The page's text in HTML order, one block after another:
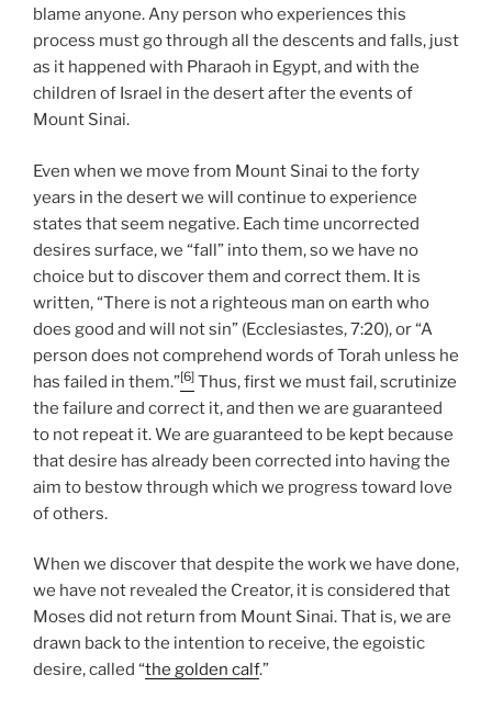
blame anyone. Any person who experiences this
process must go through all the descents and falls, just
as it happened with Pharaoh in Egypt, and with the
children of Israel in the desert after the events of
Mount Sinai.
Even when we move from Mount Sinai to the forty
years in the desert we will continue to experience
states that seem negative. Each time uncorrected
desires surface, we “fall” into them, so we have no
choice but to discover them and correct them. It is
written, “There is not a righteous man on earth who
does good and will not sin” (Ecclesiastes, 7:20), or “A
person does not comprehend words of Torah unless he
has failed in them.”[6] Thus, first we must fail, scrutinize
the failure and correct it, and then we are guaranteed
to not repeat it. We are guaranteed to be kept because
that desire has already been corrected into having the
aim to bestow through which we progress toward love
of others.
When we discover that despite the work we have done,
we have not revealed the Creator, it is considered that
Moses did not return from Mount Sinai. That is, we are
drawn back to the intention to receive, the egoistic
desire, called “the golden calf.”